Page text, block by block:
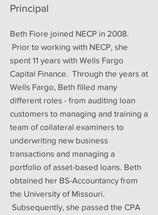
Principal
Beth Fiore joined NECP in 2008.
Prior to working with NECP, she
spent 11 years with Wells Fargo
Capital Finance. Through the years at
Wells Fargo, Beth filled many
different roles - from auditing loan
customers to managing and training a
team of collateral examiners to
underwriting new business
transactions and managing a
portfolio of asset-based loans. Beth
obtained her BS-Accountancy from
the University of Missouri.
Subsequently, she passed the CPA